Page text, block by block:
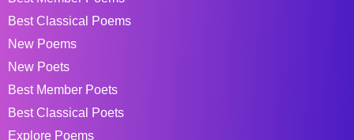
Best Classical Poems
New Poems
New Poets
Best Member Poets
Best Classical Poets
Explore Poems